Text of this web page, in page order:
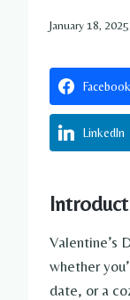
January 18, 2025
Facebook
LinkedIn
Valentine’s
whether
date, or a